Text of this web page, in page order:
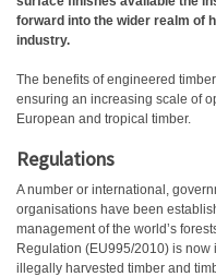
forward into the wider realm of
industry.
The benefits of engineered
ensuring an increasing scale of
European and tropical timber.
Regulations
A number or international,
organisations have been
management of the world’s
Regulation (EU995/2010) is
illegally harvested timber and